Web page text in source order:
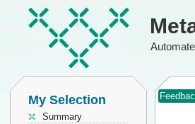
My Selection
Summary